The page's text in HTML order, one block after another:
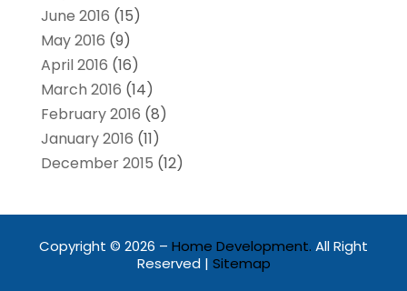
June 2016 (15)
May 2016 (9)
April 2016 (16)
March 2016 (14)
February 2016 (8)
January 2016 (11)
December 2015 (12)
Copyright © 2026 – Home Development. All Right
Reserved | Sitemap